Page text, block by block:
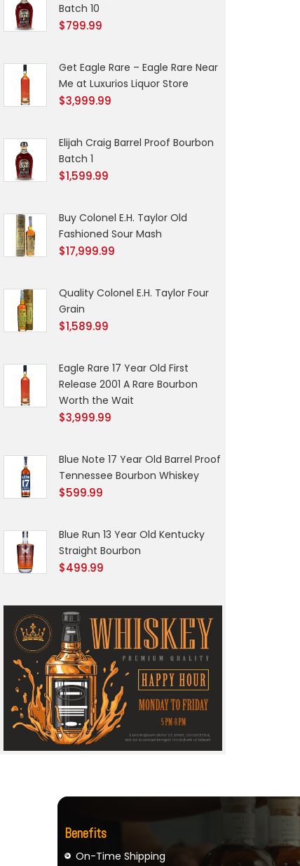
Batch 10
$799.99
Get Eagle Rare – Eagle Rare Near
Me at Luxurios Liquor Store
$3,999.99
Elijah Craig Barrel Proof Bourbon
Batch 1
$1,599.99
Buy Colonel E.H. Taylor Old
Fashioned Sour Mash
$17,999.99
Quality Colonel E.H. Taylor Four
Grain
$1,589.99
Eagle Rare 17 Year Old First
Release 2001 A Rare Bourbon
Worth the Wait
$3,999.99
Blue Note 17 Year Old Barrel Proof
Tennessee Bourbon Whiskey
$599.99
Blue Run 13 Year Old Kentucky
Straight Bourbon
$499.99
Benefits
On-Time Shipping